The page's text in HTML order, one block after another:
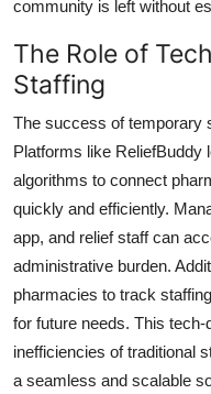
community is left without
The Role of
Staffing
The success of temporary
Platforms like ReliefBuddy
algorithms to connect
quickly and efficiently.
app, and relief staff can
administrative burden.
pharmacies to track
for future needs. This
inefficiencies of traditional
a seamless and scalable